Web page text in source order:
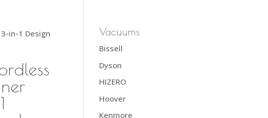
in-1 Design
Vacuums
Bissell
Dyson
HIZERO
Hoover
Kenmore